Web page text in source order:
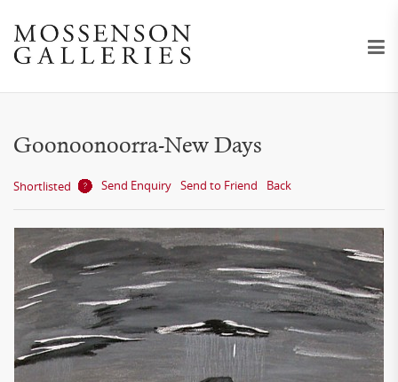
Goonoonoorra-New Days
Shortlisted Send Enquiry Send to Friend Back